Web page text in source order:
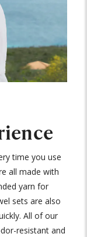
time you use
all made with
yarn for
sets are also
All of our
resistant and